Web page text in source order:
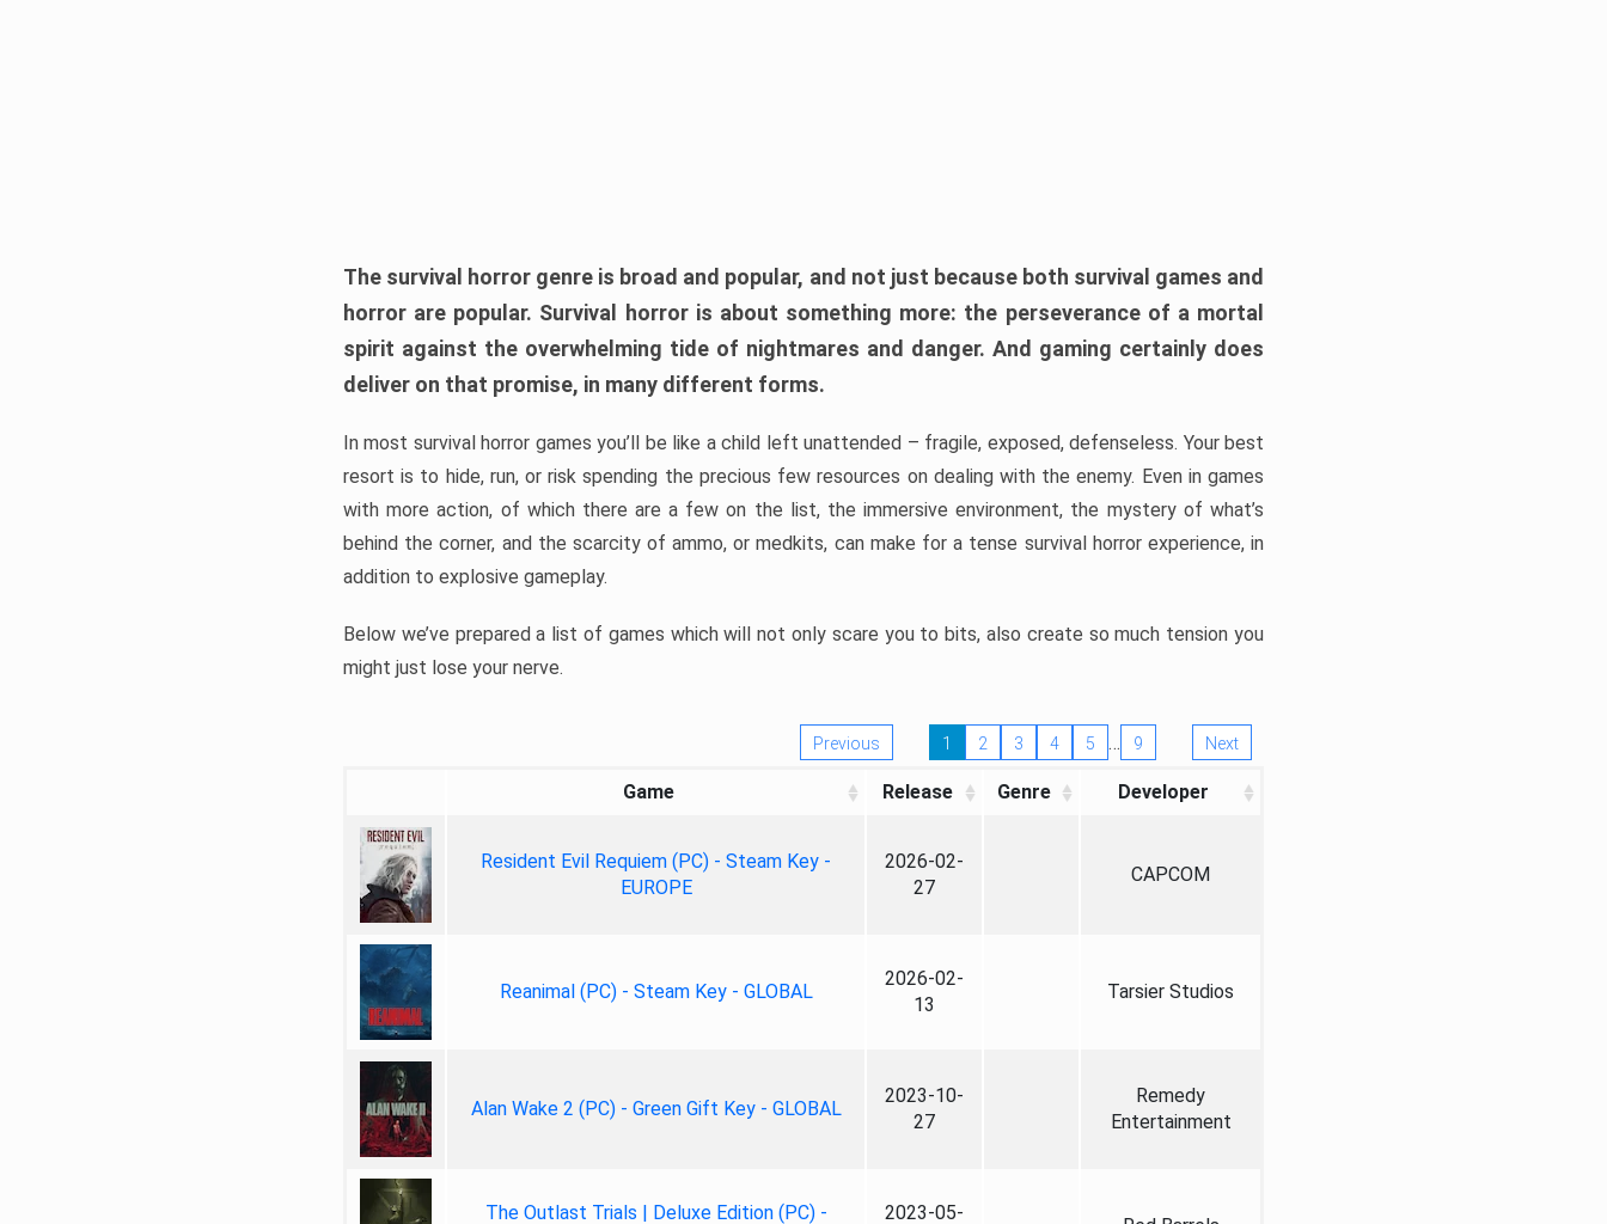
The survival horror genre is broad and popular, and not just because both survival games and
horror are popular. Survival horror is about something more: the perseverance of a mortal
spirit against the overwhelming tide of nightmares and danger. And gaming certainly does
deliver on that promise, in many different forms.
In most survival horror games you’ll be like a child left unattended – fragile, exposed, defenseless. Your best
resort is to hide, run, or risk spending the precious few resources on dealing with the enemy. Even in games
with more action, of which there are a few on the list, the immersive environment, the mystery of what’s
behind the corner, and the scarcity of ammo, or medkits, can make for a tense survival horror experience, in
addition to explosive gameplay.
Below we’ve prepared a list of games which will not only scare you to bits, also create so much tension you
might just lose your nerve.
Previous 1 2 3 4 5 … 9 Next
Game Release Genre Developer
Resident Evil Requiem (PC) - Steam Key -
EUROPE
2026-02-
27
CAPCOM
Reanimal (PC) - Steam Key - GLOBAL
2026-02-
13
Tarsier Studios
Alan Wake 2 (PC) - Green Gift Key - GLOBAL
2023-10-
27
Remedy
Entertainment
The Outlast Trials | Deluxe Edition (PC) -
2023-05-